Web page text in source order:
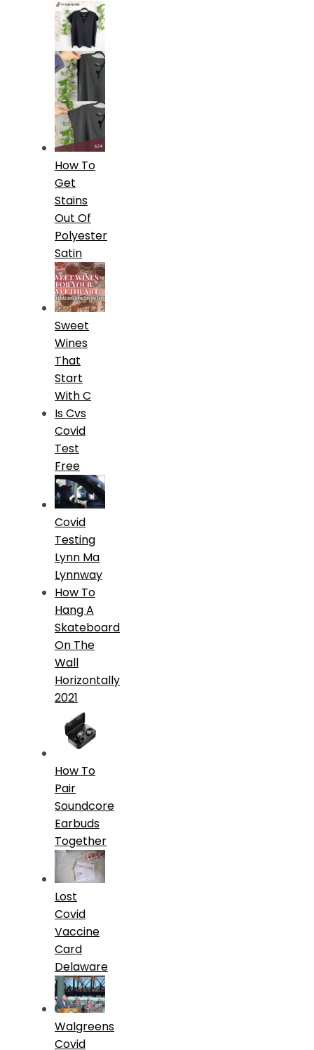
How To
Get
Stains
Out Of
Polyester
Satin
Sweet
Wines
That
Start
With C
Is Cvs
Covid
Test
Free
Covid
Testing
Lynn Ma
Lynnway
How To
Hang A
Skateboard
On The
Wall
Horizontally
2021
How To
Pair
Soundcore
Earbuds
Together
Lost
Covid
Vaccine
Card
Delaware
Walgreens
Covid